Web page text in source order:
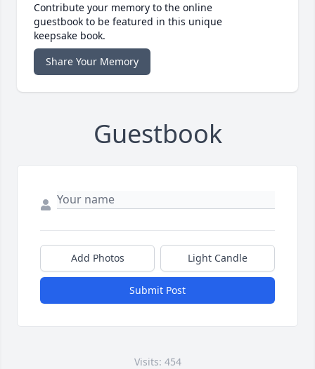
Contribute your memory to the online
guestbook to be featured in this unique
keepsake book.
Share Your Memory
Guestbook
Add Photos Light Candle
Submit Post
Visits: 454